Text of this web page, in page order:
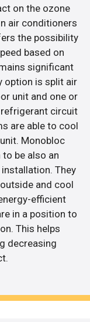
on the ozone
air conditioners
the possibility
based on
significant
option is split air
unit and one or
circuit
are able to cool
Monobloc
be also an
They
and cool
efficient
in a position to
This helps
decreasing